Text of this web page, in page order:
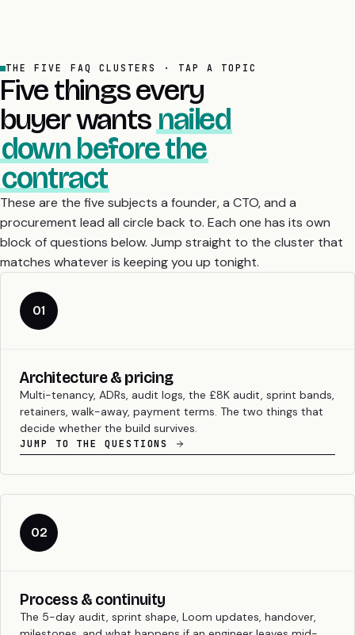
THE FIVE FAQ CLUSTERS · TAP A TOPIC
Five things every
buyer wantsnailed
down before the
contract
These are the five subjects a founder, a CTO, and a
procurement lead all circle back to. Each one has its own
block of questions below. Jump straight to the cluster that
matches whatever is keeping you up tonight.
01
Architecture & pricing
Multi-tenancy, ADRs, audit logs, the £8K audit, sprint bands,
retainers, walk-away, payment terms. The two things that
decide whether the build survives.
JUMP TO THE QUESTIONS
02
Process & continuity
The 5-day audit, sprint shape, Loom updates, handover,